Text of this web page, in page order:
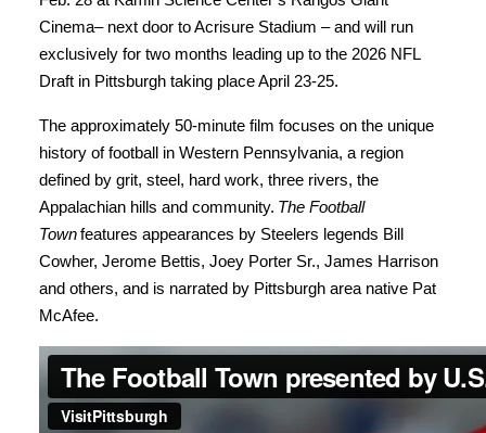
Cinema– next door to Acrisure Stadium – and will run
exclusively for two months leading up to the 2026 NFL
Draft in Pittsburgh taking place April 23-25.
The approximately 50-minute film focuses on the unique
history of football in Western Pennsylvania, a region
defined by grit, steel, hard work, three rivers, the
Appalachian hills and community. The Football
Townfeatures appearances by Steelers legends Bill
Cowher, Jerome Bettis, Joey Porter Sr., James Harrison
and others, and is narrated by Pittsburgh area native Pat
McAfee.